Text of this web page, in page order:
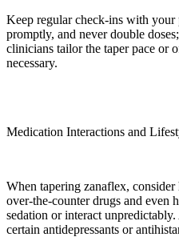
Keep regular check-ins with your
promptly, and never double
clinicians tailor the taper pace or
necessary.
Medication Interactions and
When tapering zanaflex,
over‑the‑counter drugs and even
sedation or interact
certain antidepressants or